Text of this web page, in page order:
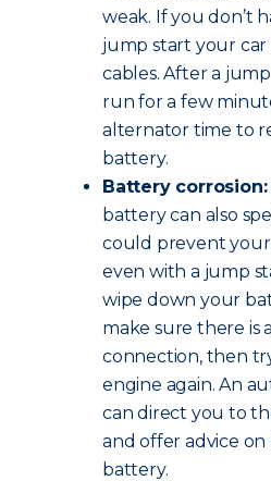
weak. If you don’t
jump start your
cables. After a
run for a few
alternator time to
battery.
Battery corrosion:
battery can also
could prevent
even with a jump
wipe down your
make sure there is
connection, then
engine again. An
can direct you to
and offer advice
battery.